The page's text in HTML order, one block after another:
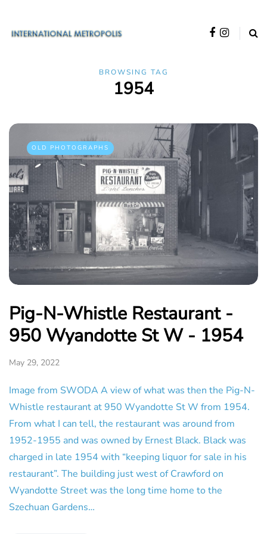
BROWSING TAG
1954
OLD PHOTOGRAPHS
Pig-N-Whistle Restaurant -
950 Wyandotte St W - 1954
May 29, 2022
Image from SWODA A view of what was then the Pig-N-
Whistle restaurant at 950 Wyandotte St W from 1954.
From what I can tell, the restaurant was around from
1952-1955 and was owned by Ernest Black. Black was
charged in late 1954 with “keeping liquor for sale in his
restaurant”. The building just west of Crawford on
Wyandotte Street was the long time home to the
Szechuan Gardens…